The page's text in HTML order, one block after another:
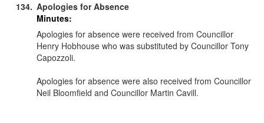
134. Apologies for Absence
Minutes:
Apologies for absence were received from Councillor
Henry Hobhouse who was substituted by Councillor Tony
Capozzoli.
Apologies for absence were also received from Councillor
Neil Bloomfield and Councillor Martin Cavill.